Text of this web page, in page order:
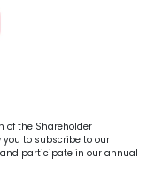
of the Shareholder
you to subscribe to our
participate in our annual